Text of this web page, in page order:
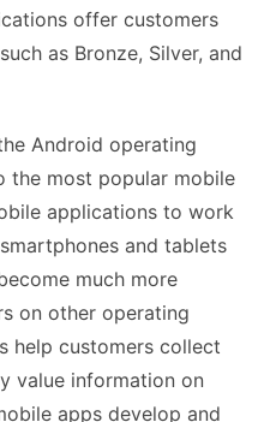
offer customers
as Bronze, Silver, and
Android operating
the most popular mobile
applications to work
and tablets
much more
on other operating
help customers collect
value information on
apps develop and